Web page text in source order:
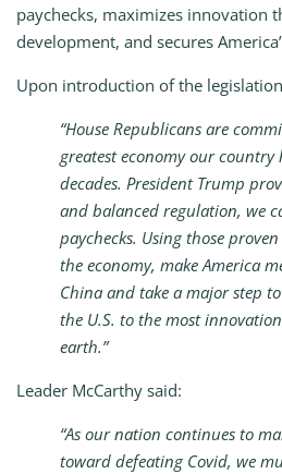
paychecks, maximizes innovation
development, and secures
Upon introduction of the
“House Republicans are
greatest economy our country
decades. President Trump
and balanced regulation, we
paychecks. Using those
the economy, make America
China and take a major step
the U.S. to the most
earth.”
Leader McCarthy said:
“As our nation continues to
toward defeating Covid, we